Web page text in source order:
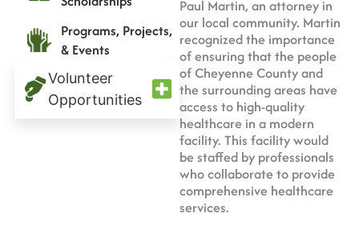
Programs, Projects,
& Events
Volunteer
Opportunities
Paul Martin, an attorney in
our local community. Martin
recognized the importance
of ensuring that the people
of Cheyenne County and
the surrounding areas have
access to high-quality
healthcare in a modern
facility. This facility would
be staffed by professionals
who collaborate to provide
comprehensive healthcare
services.